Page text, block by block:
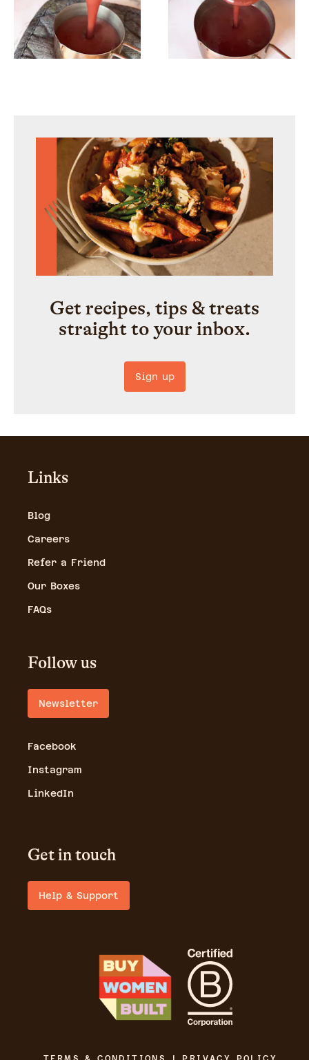
Get recipes, tips & treats
straight to your inbox.
Sign up
Links
Blog
Careers
Refer a Friend
Our Boxes
FAQs
Follow us
Newsletter
Facebook
Instagram
LinkedIn
Get in touch
Help & Support